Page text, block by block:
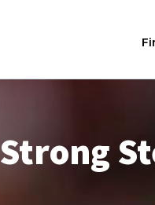
Strong